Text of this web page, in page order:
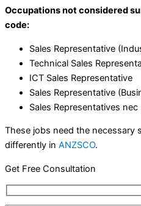
Occupations not considered
code:
Sales Representative
Technical Sales
ICT Sales Representative
Sales Representative
Sales Representatives nec
These jobs need the necessary
differently in ANZSCO.
Get Free Consultation